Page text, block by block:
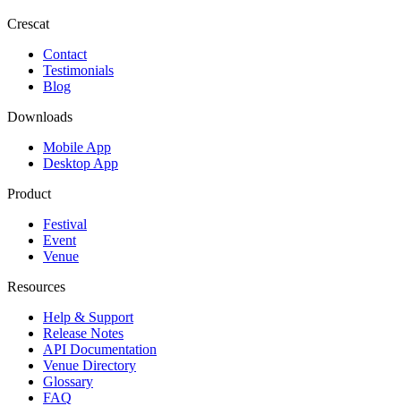
Crescat
Contact
Testimonials
Blog
Downloads
Mobile App
Desktop App
Product
Festival
Event
Venue
Resources
Help & Support
Release Notes
API Documentation
Venue Directory
Glossary
FAQ